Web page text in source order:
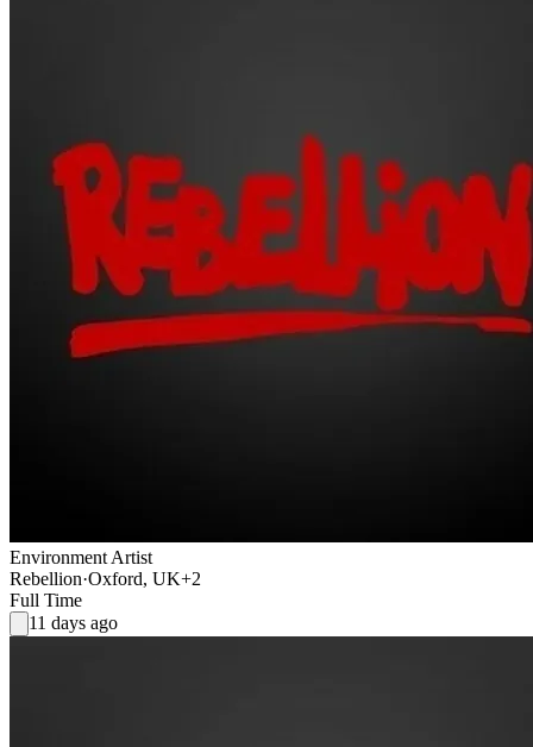
Environment Artist
Rebellion·Oxford, UK+2
Full Time
11 days ago